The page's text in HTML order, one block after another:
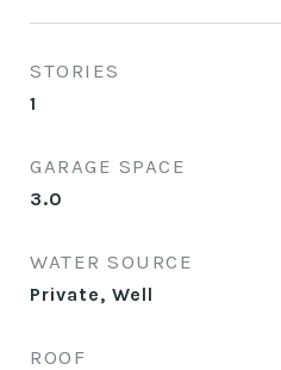
STORIES
1
GARAGE SPACE
3.0
WATER SOURCE
Private, Well
ROOF